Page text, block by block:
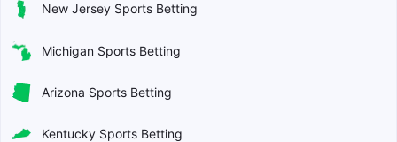
New Jersey Sports Betting
Michigan Sports Betting
Arizona Sports Betting
Kentucky Sports Betting